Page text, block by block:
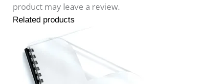
product may leave a review.
Related products